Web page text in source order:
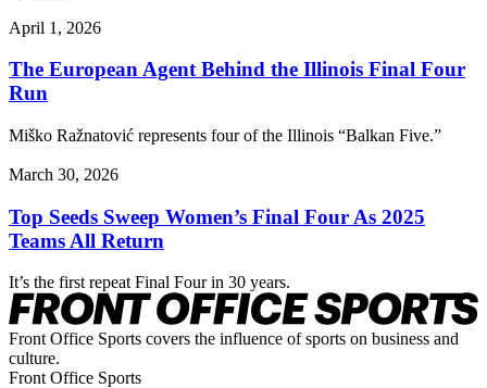
April 1, 2026
The European Agent Behind the Illinois Final Four
Run
Miško Ražnatović represents four of the Illinois “Balkan Five.”
March 30, 2026
Top Seeds Sweep Women’s Final Four As 2025
Teams All Return
It’s the first repeat Final Four in 30 years.
Front Office Sports covers the influence of sports on business and
culture.
Front Office Sports